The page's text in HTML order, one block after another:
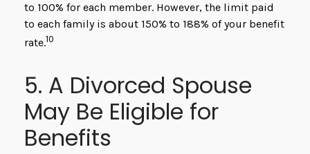
to 100% for each member. However, the limit paid
to each family is about 150% to 188% of your benefit
rate.10
5. A Divorced Spouse
May Be Eligible for
Benefits